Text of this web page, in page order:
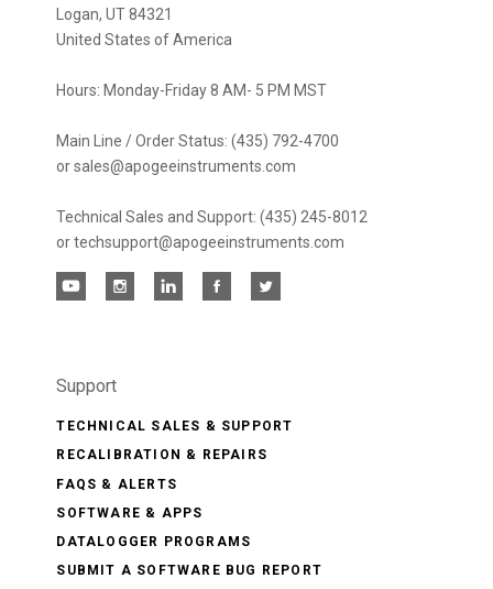
Logan, UT 84321
United States of America
Hours: Monday-Friday 8 AM- 5 PM MST
Main Line / Order Status: (435) 792-4700
or sales@apogeeinstruments.com
Technical Sales and Support: (435) 245-8012
or techsupport@apogeeinstruments.com
Support
TECHNICAL SALES & SUPPORT
RECALIBRATION & REPAIRS
FAQS & ALERTS
SOFTWARE & APPS
DATALOGGER PROGRAMS
SUBMIT A SOFTWARE BUG REPORT